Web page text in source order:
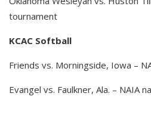
tournament
KCAC Softball
Friends vs. Morningside, Iowa –
Evangel vs. Faulkner, Ala. – NAIA